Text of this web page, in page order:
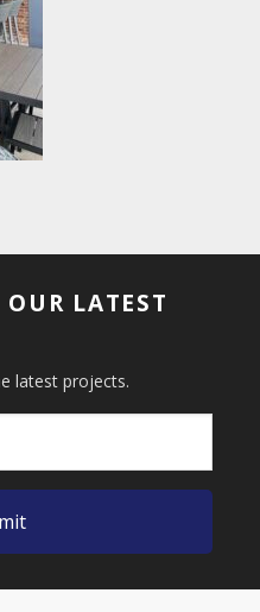
LATEST
latest projects.